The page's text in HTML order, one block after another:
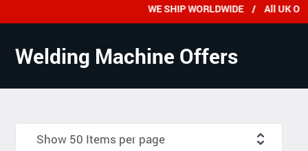
WE SHIP WORLDWIDE / All UK
Welding Machine Offers